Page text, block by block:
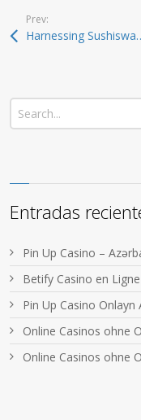
Prev:
Harnessing
Entradas
Pin Up Casino –
Betify Casino en
Pin Up Casino Onlayn
Online Casinos ohne
Online Casinos ohne